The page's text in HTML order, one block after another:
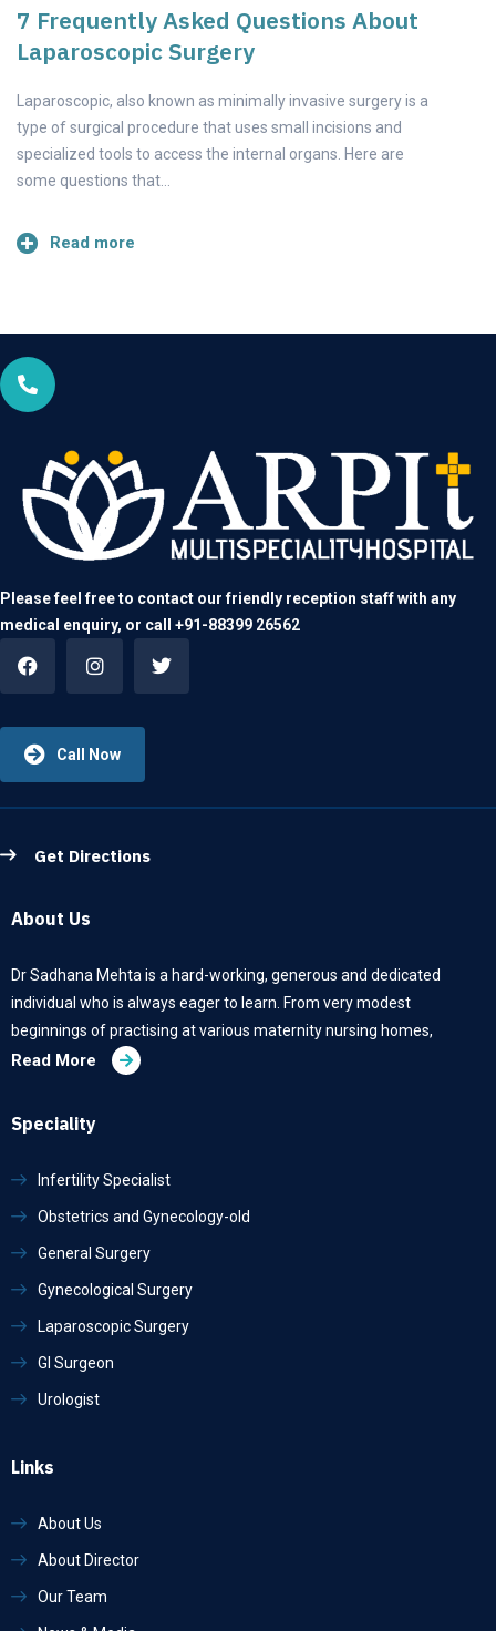
7 Frequently Asked Questions About
Laparoscopic Surgery
Laparoscopic, also known as minimally invasive surgery is a
type of surgical procedure that uses small incisions and
specialized tools to access the internal organs. Here are
some questions that…
Read more
Please feel free to contact our friendly reception staff with any
medical enquiry, or call +91-88399 26562
Call Now
Get Directions
About Us
Dr Sadhana Mehta is a hard-working, generous and dedicated
individual who is always eager to learn. From very modest
beginnings of practising at various maternity nursing homes,
Read More
Speciality
Infertility Specialist
Obstetrics and Gynecology-old
General Surgery
Gynecological Surgery
Laparoscopic Surgery
GI Surgeon
Urologist
Links
About Us
About Director
Our Team